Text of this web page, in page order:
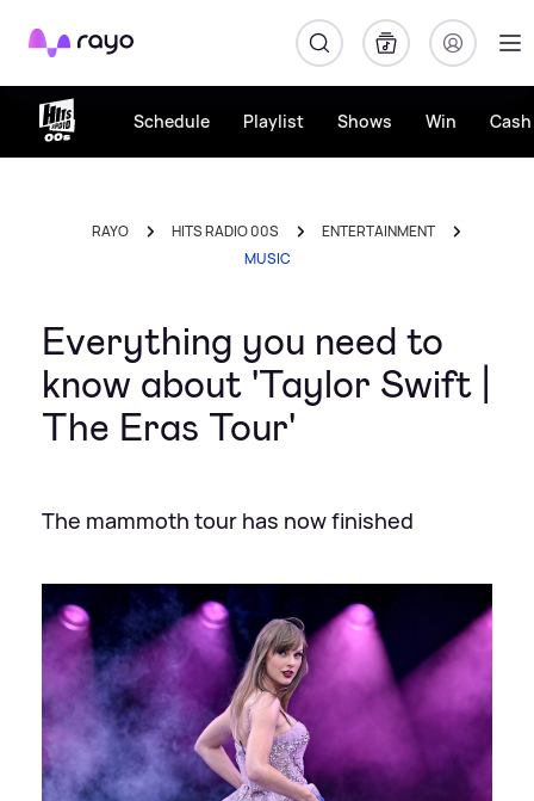
Rayo
Schedule Playlist Shows Win
RAYO HITS RADIO 00S
ENTERTAINMENT
MUSIC
Everything you need to
know about 'Taylor Swift |
The Eras Tour'
The mammoth tour has now finished